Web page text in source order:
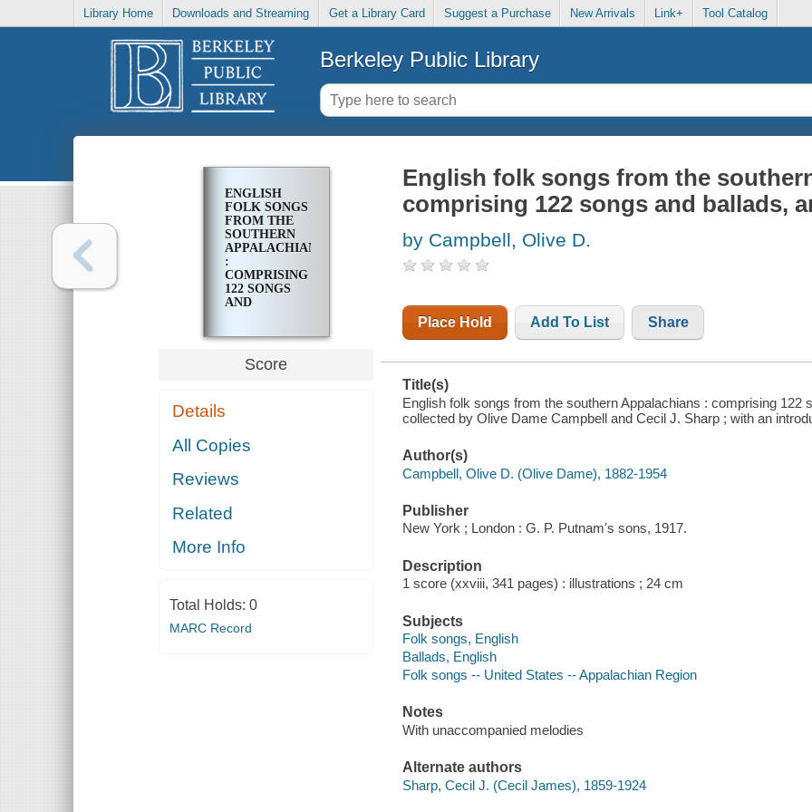
Library Home Downloads and Streaming Get a Library Card Suggest a Purchase New Arrivals Link+ Tool Catalog
Berkeley Public Library
ENGLISH
FOLK SONGS
FROM THE
SOUTHERN
APPALACHIANS
:
COMPRISING
122 SONGS
AND
TUNES
Score
Details
All Copies
Reviews
Related
More Info
Total Holds: 0
MARC Record
English folk songs from the
comprising 122 songs and ballads,
by Campbell, Olive D.
Place Hold Add To List Share
Title(s)
English folk songs from the southern Appalachians : comprising 122
collected by Olive Dame Campbell and Cecil J. Sharp ; with an
Author(s)
Campbell, Olive D. (Olive Dame), 1882-1954
Publisher
New York ; London : G. P. Putnam's sons, 1917.
Description
1 score (xxviii, 341 pages) : illustrations ; 24 cm
Subjects
Folk songs, English
Ballads, English
Folk songs -- United States -- Appalachian Region
Notes
With unaccompanied melodies
Alternate authors
Sharp, Cecil J. (Cecil James), 1859-1924